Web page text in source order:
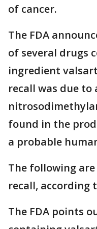
of cancer.
The FDA
of several drugs
ingredient
recall was due
found in the
a probable
The following
recall, according
The FDA points